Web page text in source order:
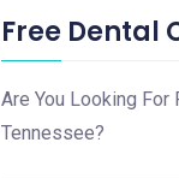
Free Dental
Are You Looking For
Tennessee?